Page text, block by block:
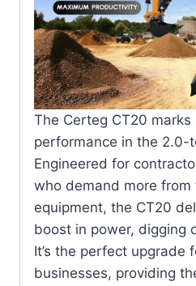
The Certeg CT20
performance in the 2.0-
Engineered for
who demand more from
equipment, the CT20
boost in power, digging
It’s the perfect upgrade
businesses, providing